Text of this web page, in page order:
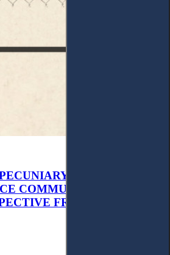
RIGHTS AND
COMMUNICATION: A
FROM UKRAINIAN